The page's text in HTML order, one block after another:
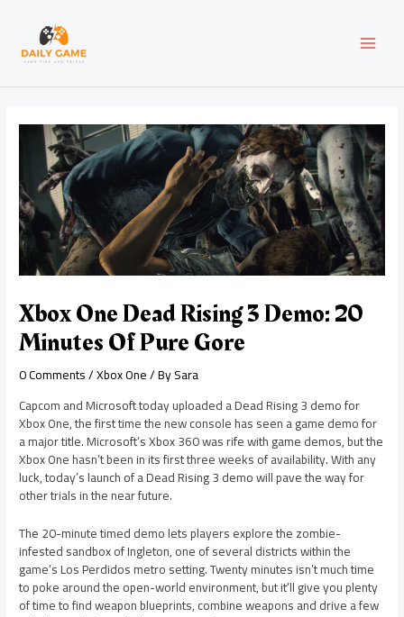
content
Xbox One Dead Rising 3 Demo: 20
Minutes Of Pure Gore
0 Comments/Xbox One/ BySara
Capcom and Microsoft today uploaded a Dead Rising 3 demo for
Xbox One, the first time the new console has seen a game demo for
a major title. Microsoft’s Xbox 360 was rife with game demos, but the
Xbox One hasn’t been in its first three weeks of availability. With any
luck, today’s launch of a Dead Rising 3 demo will pave the way for
other trials in the near future.
The 20-minute timed demo lets players explore the zombie-
infested sandbox of Ingleton, one of several districts within the
game’s Los Perdidos metro setting. Twenty minutes isn’t much time
to poke around the open-world environment, but it’ll give you plenty
of time to find weapon blueprints, combine weapons and drive a few
navigation